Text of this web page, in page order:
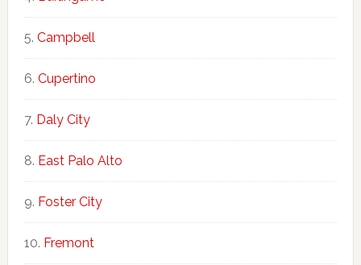
Campbell
Cupertino
Daly City
East Palo Alto
Foster City
Fremont